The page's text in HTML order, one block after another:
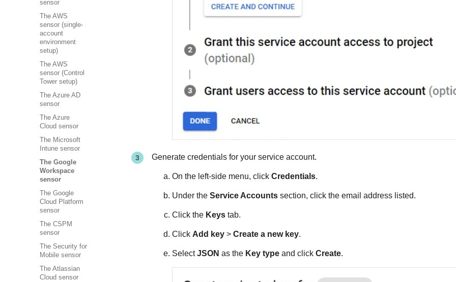
sensor
The AWS
sensor (single-
account
environment
setup)
The AWS
sensor (Control
Tower setup)
The Azure AD
sensor
The Azure
Cloud sensor
The Microsoft
Intune sensor
The Google
Workspace
sensor
The Google
Cloud Platform
sensor
The CSPM
sensor
The Security for
Mobile sensor
The Atlassian
Cloud sensor
Generate credentials for your service account.
On the left-side menu, click Credentials.
Under the Service Accountssection, click the email address listed.
Click the Keystab.
Click Add key> Create a new key.
SelectJSON as the Key typeand click Create.